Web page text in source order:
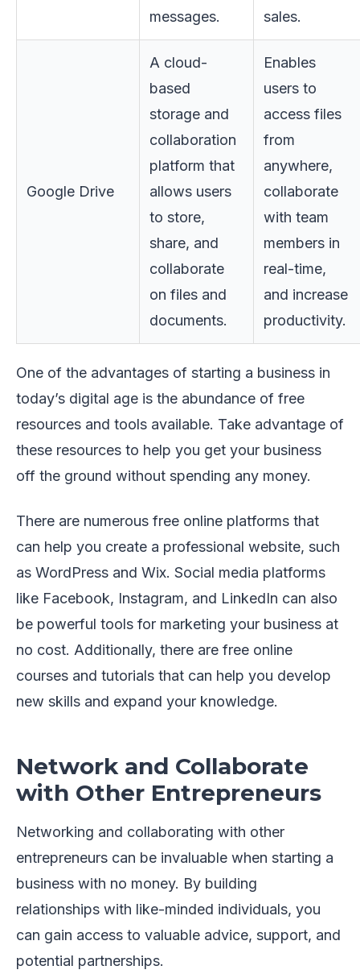
messages.
sales.
Google Drive
A cloud-
based
storage and
collaboration
platform that
allows users
to store,
share, and
collaborate
on files and
documents.
Enables
users to
access files
from
anywhere,
collaborate
with team
members in
real-time,
and increase
productivity.
One of the advantages of starting a business in
today’s digital age is the abundance of free
resources and tools available. Take advantage of
these resources to help you get your business
off the ground without spending any money.
There are numerous free online platforms that
can help you create a professional website, such
as WordPress and Wix. Social media platforms
like Facebook, Instagram, and LinkedIn can also
be powerful tools for marketing your business at
no cost. Additionally, there are free online
courses and tutorials that can help you develop
new skills and expand your knowledge.
Network and Collaborate
with Other Entrepreneurs
Networking and collaborating with other
entrepreneurs can be invaluable when starting a
business with no money. By building
relationships with like-minded individuals, you
can gain access to valuable advice, support, and
potential partnerships.